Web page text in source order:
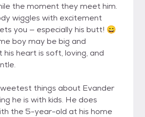
the moment they meet him.
wiggles with excitement
you — especially his butt! 😄
boy may be big and
his heart is soft, loving, and
things about Evander
he is with kids. He does
the 5-year-old at his home